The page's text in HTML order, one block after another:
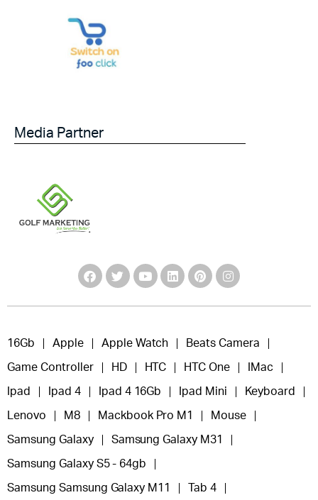
Media Partner
16Gb Apple Apple Watch Beats Camera
Game Controller HD HTC HTC One IMac
Ipad Ipad 4 Ipad 4 16Gb Ipad Mini Keyboard
Lenovo M8 Mackbook Pro M1 Mouse
Samsung Galaxy Samsung Galaxy M31
Samsung Galaxy S5 - 64gb
Samsung Samsung Galaxy M11 Tab 4